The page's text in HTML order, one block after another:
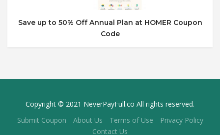
Save up to 50% Off Annual Plan at HOMER Coupon
Code
Copyright © 2021 NeverPayFull.co All rights reserved.
Submit Coupon
About Us Terms of Use
Privacy Policy
Contact Us